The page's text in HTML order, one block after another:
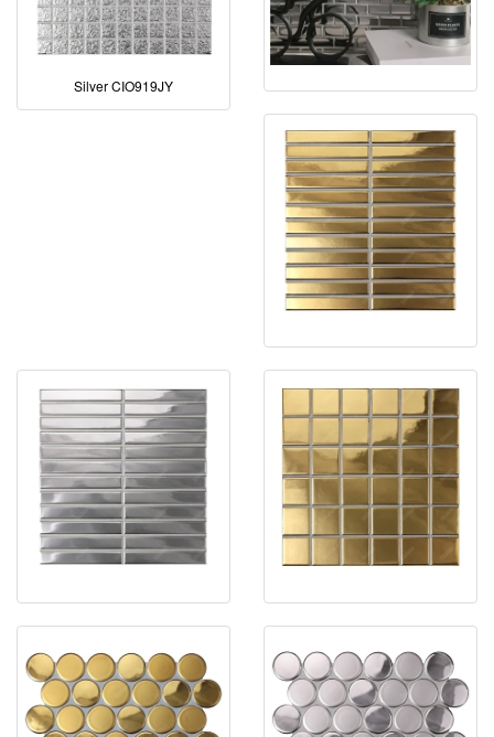
Silver CIO919JY